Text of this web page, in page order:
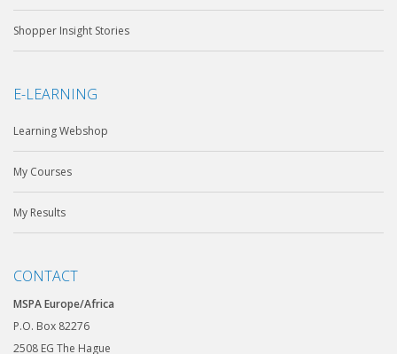
Shopper Insight Stories
E-LEARNING
Learning Webshop
My Courses
My Results
CONTACT
MSPA Europe/Africa
P.O. Box 82276
2508 EG The Hague